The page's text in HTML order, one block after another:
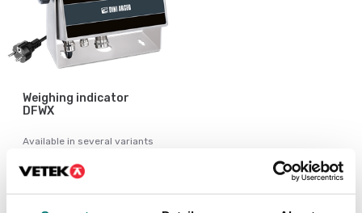
Weighing indicator
DFWX
Available in several variants
Price from: € 499,00